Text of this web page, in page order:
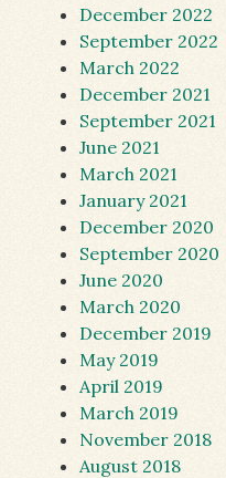
December 2022
September 2022
March 2022
December 2021
September 2021
June 2021
March 2021
January 2021
December 2020
September 2020
June 2020
March 2020
December 2019
May 2019
April 2019
March 2019
November 2018
August 2018